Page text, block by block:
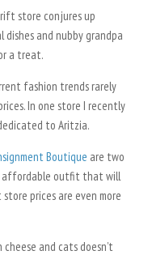
store conjures up
and nubby grandpa
a treat.
fashion trends rarely
In one store I recently
to Aritzia.
Boutique are two
affordable outfit that will
prices are even more
and cats doesn’t